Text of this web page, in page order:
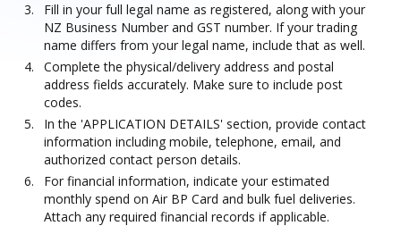
Fill in your full legal name as registered, along with your
NZ Business Number and GST number. If your trading
name differs from your legal name, include that as well.
Complete the physical/delivery address and postal
address fields accurately. Make sure to include post
codes.
In the 'APPLICATION DETAILS' section, provide contact
information including mobile, telephone, email, and
authorized contact person details.
For financial information, indicate your estimated
monthly spend on Air BP Card and bulk fuel deliveries.
Attach any required financial records if applicable.